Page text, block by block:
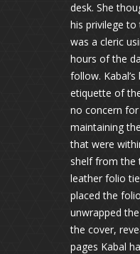
desk. She
his privilege to
was a cleric
hours of the
follow.
etiquette of
no concern
maintaining
that were
shelf from the
leather folio
placed the
unwrapped
the cover,
pages Kabal